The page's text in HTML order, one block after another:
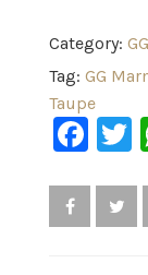
Category:
Tag: GG
Taupe